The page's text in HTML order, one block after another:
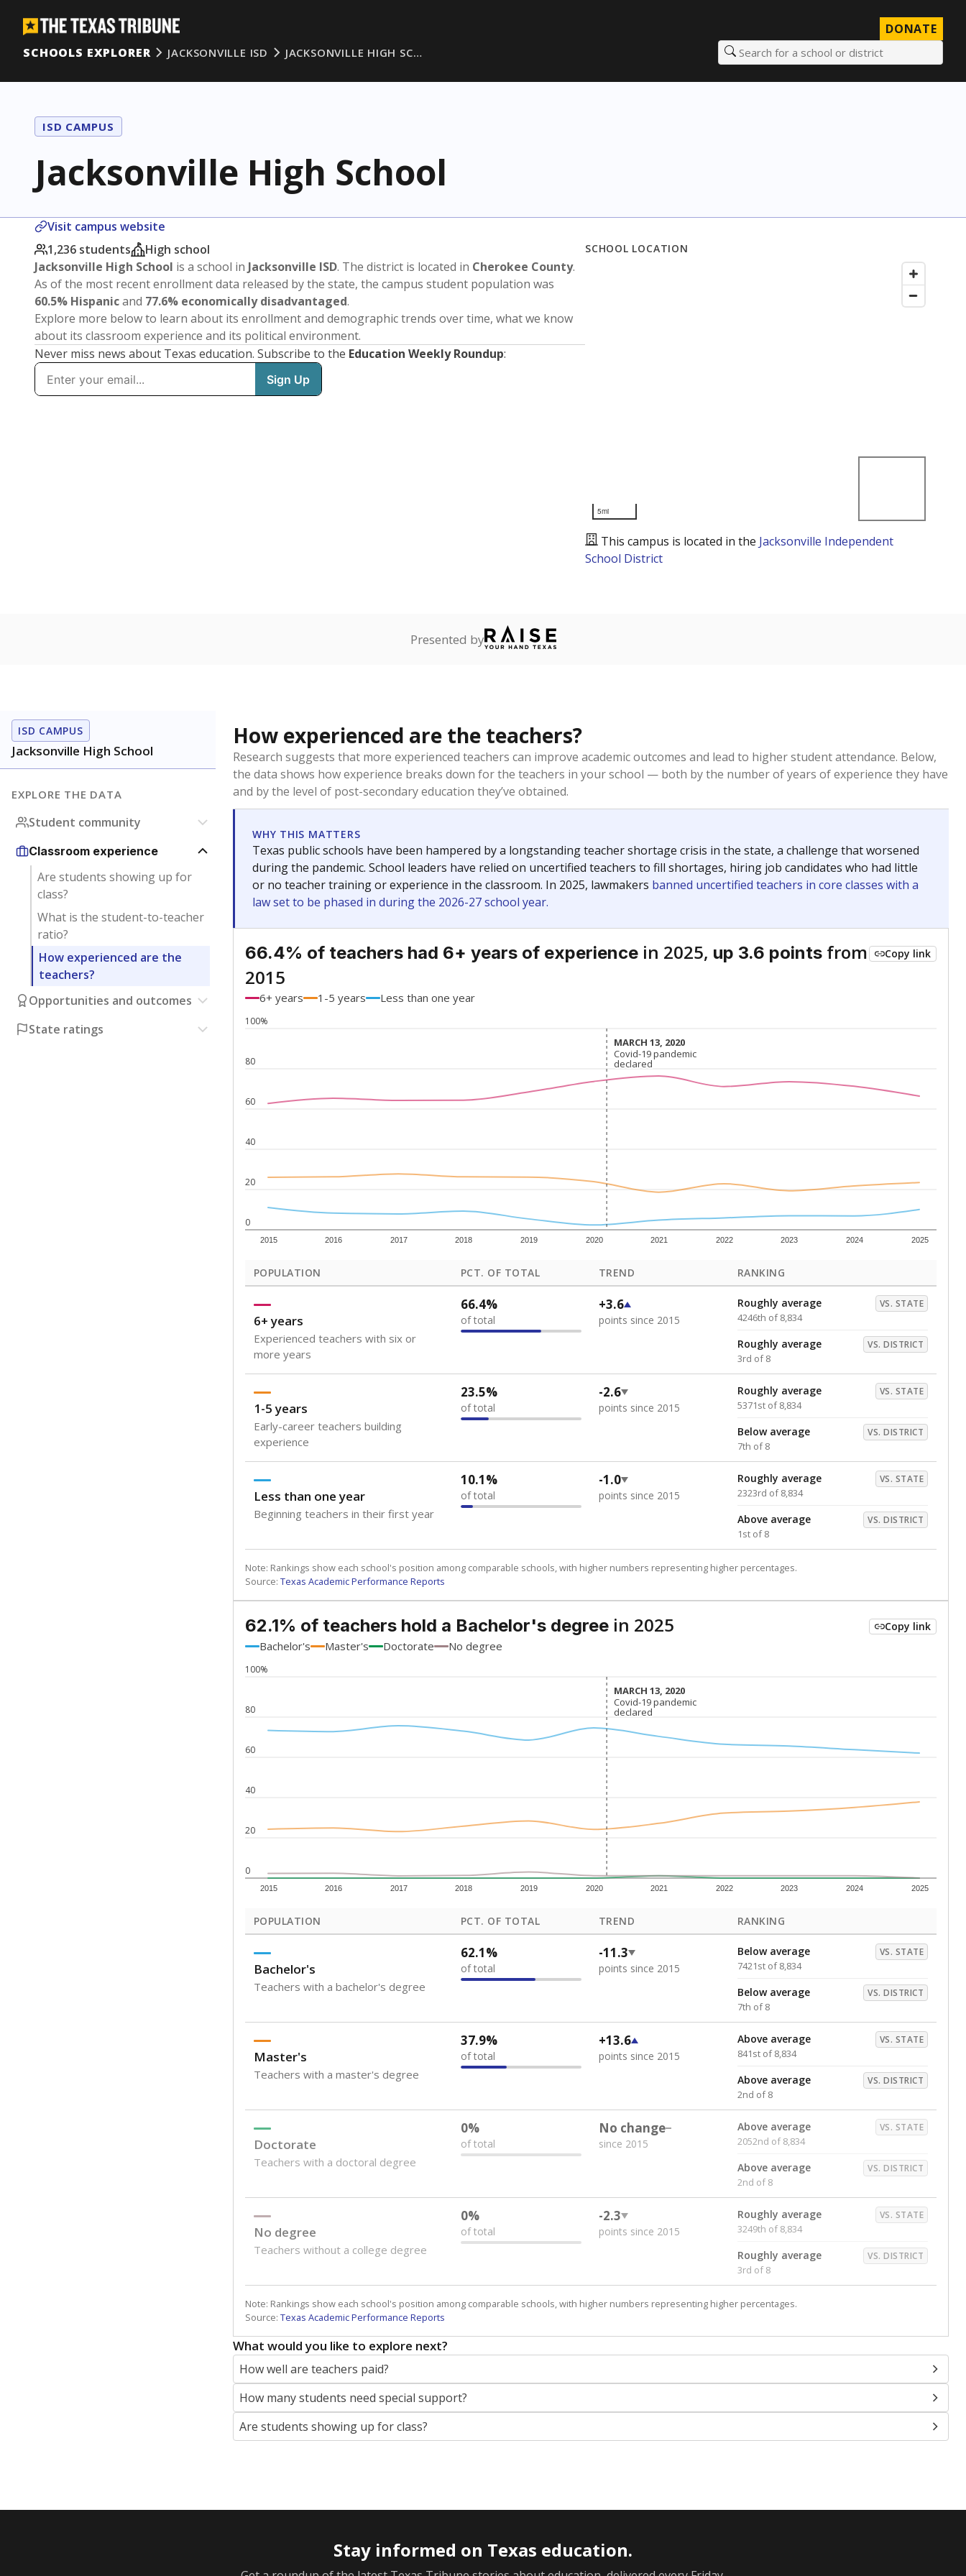
DONATE
SCHOOLS EXPLORER
JACKSONVILLE ISD JACKSONVILLE HIGH SC… Search for a school or district
ISD CAMPUS
Jacksonville High School
Visit campus website
1,236 students
High school
Jacksonville High School is a school in Jacksonville ISD. The district is located in Cherokee County.
As of the most recent enrollment data released by the state, the campus student population was
60.5% Hispanicand 77.6% economically disadvantaged.
Explore more below to learn about its enrollment and demographic trends over time, what we know
about its classroom experience and its political environment.
Never miss news about Texas education. Subscribe to the Education Weekly Roundup:
SCHOOL LOCATION
5mi
This campus is located in the Jacksonville Independent
School District
Presented by
ISD CAMPUS
Jacksonville High School
EXPLORE THE DATA
Student community
Classroom experience
Are students showing up for
class?
What is the student-to-teacher
ratio?
How experienced are the
teachers?
Opportunities and outcomes
State ratings
How experienced are the teachers?
Research suggests that more experienced teachers can improve academic outcomes and lead to higher student attendance. Below,
the data shows how experience breaks down for the teachers in your school — both by the number of years of experience they have
and by the level of post-secondary education they’ve obtained.
WHY THIS MATTERS
Texas public schools have been hampered by a longstanding teacher shortage crisis in the state, a challenge that worsened
during the pandemic. School leaders have relied on uncertified teachers to fill shortages, hiring job candidates who had little
or no teacher training or experience in the classroom. In 2025, lawmakers banned uncertified teachers in core classes with a
law set to be phased in during the 2026-27 school year.
66.4% of teachers had 6+ years of experience in 2025, up 3.6 points from
2015
Copy link
6+ years 1-5 years Less than one year
0
20
40
60
80
100%
2015 2016 2017 2018 2019 2020 2021 2022 2023 2024 2025
MARCH 13, 2020
MARCH 13, 2020
Covid-19 pandemic
declared
Covid-19 pandemic
declared
POPULATION PCT. OF TOTAL TREND RANKING
6+ years
Experienced teachers with six or
more years
66.4%
of total
+3.6
points since 2015
Roughly average VS. STATE
4246th of 8,834
Roughly average VS. DISTRICT
3rd of 8
1-5 years
Early-career teachers building
experience
23.5%
of total
-2.6
points since 2015
Roughly average VS. STATE
5371st of 8,834
Below average VS. DISTRICT
7th of 8
Less than one year
Beginning teachers in their first year
10.1%
of total
-1.0
points since 2015
Roughly average VS. STATE
2323rd of 8,834
Above average VS. DISTRICT
1st of 8
Note: Rankings show each school's position among comparable schools, with higher numbers representing higher percentages.
Source: Texas Academic Performance Reports
62.1% of teachers hold a Bachelor's degree in 2025 Copy link
Bachelor's Master's Doctorate No degree
0
20
40
60
80
100%
2015 2016 2017 2018 2019 2020 2021 2022 2023 2024 2025
MARCH 13, 2020
MARCH 13, 2020
Covid-19 pandemic
declared
Covid-19 pandemic
declared
POPULATION PCT. OF TOTAL TREND RANKING
Bachelor's
Teachers with a bachelor's degree
62.1%
of total
-11.3
points since 2015
Below average VS. STATE
7421st of 8,834
Below average VS. DISTRICT
7th of 8
Master's
Teachers with a master's degree
37.9%
of total
+13.6
points since 2015
Above average VS. STATE
841st of 8,834
Above average VS. DISTRICT
2nd of 8
Doctorate
Teachers with a doctoral degree
0%
of total
No change
since 2015
Above average VS. STATE
2052nd of 8,834
Above average VS. DISTRICT
2nd of 8
No degree
Teachers without a college degree
0%
of total
-2.3
points since 2015
Roughly average VS. STATE
3249th of 8,834
Roughly average VS. DISTRICT
3rd of 8
Note: Rankings show each school's position among comparable schools, with higher numbers representing higher percentages.
Source: Texas Academic Performance Reports
What would you like to explore next?
How well are teachers paid?
How many students need special support?
Are students showing up for class?
Stay informed on Texas education.